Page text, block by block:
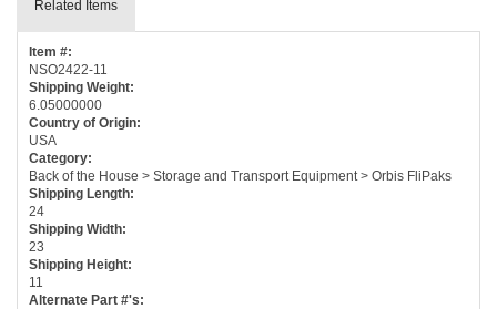
Related Items
Item #:
NSO2422-11
Shipping Weight:
6.05000000
Country of Origin:
USA
Category:
Back of the House > Storage and Transport Equipment > Orbis FliPaks
Shipping Length:
24
Shipping Width:
23
Shipping Height:
11
Alternate Part #'s: